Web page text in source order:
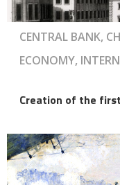
CENTRAL BANK,
ECONOMY,
Creation of the